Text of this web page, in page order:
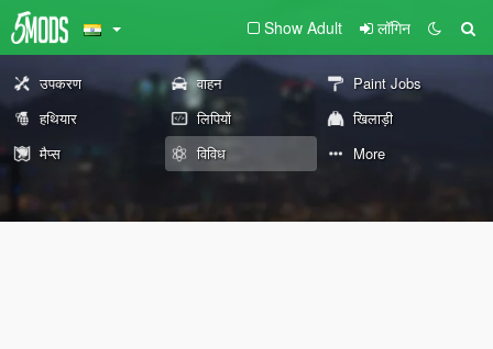
Show Adult लॉगिन
उपकरण वाहन
Paint Jobs
हथियार
लिपियों
खिलाड़ी
मैप्स
विविध More